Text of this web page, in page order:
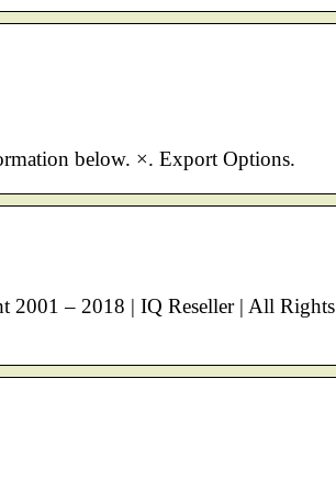
below. ×. Export Options.
2001 – 2018 | IQ Reseller | All Rights